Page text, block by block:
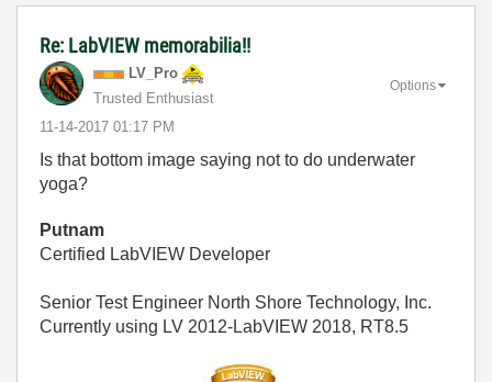
Re: LabVIEW memorabilia!!
LV_Pro
Trusted Enthusiast
‎11-14-2017 01:17 PM
Options
Is that bottom image saying not to do underwater
yoga?
Putnam
Certified LabVIEW Developer
Senior Test Engineer North Shore Technology, Inc.
Currently using LV 2012-LabVIEW 2018, RT8.5